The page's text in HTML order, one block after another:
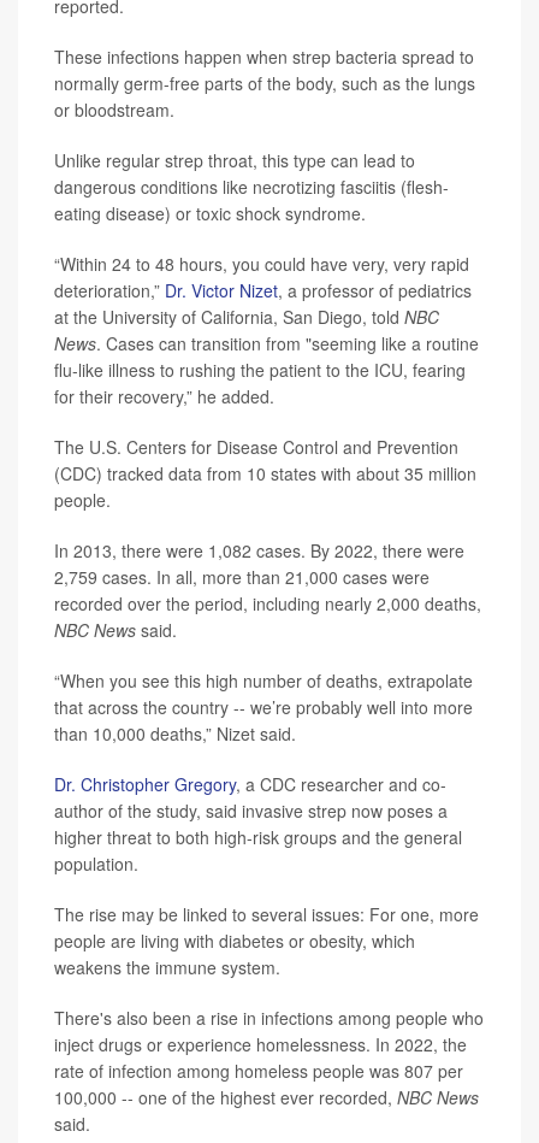
reported.
These infections happen when strep bacteria spread to
normally germ-free parts of the body, such as the lungs
or bloodstream.
Unlike regular strep throat, this type can lead to
dangerous conditions like necrotizing fasciitis (flesh-
eating disease) or toxic shock syndrome.
“Within 24 to 48 hours, you could have very, very rapid
deterioration,” Dr. Victor Nizet, a professor of pediatrics
at the University of California, San Diego, told NBC
News. Cases can transition from "seeming like a routine
flu-like illness to rushing the patient to the ICU, fearing
for their recovery,” he added.
The U.S. Centers for Disease Control and Prevention
(CDC) tracked data from 10 states with about 35 million
people.
In 2013, there were 1,082 cases. By 2022, there were
2,759 cases. In all, more than 21,000 cases were
recorded over the period, including nearly 2,000 deaths,
NBC News said.
“When you see this high number of deaths, extrapolate
that across the country -- we’re probably well into more
than 10,000 deaths,” Nizet said.
Dr. Christopher Gregory, a CDC researcher and co-
author of the study, said invasive strep now poses a
higher threat to both high-risk groups and the general
population.
The rise may be linked to several issues: For one, more
people are living with diabetes or obesity, which
weakens the immune system.
There's also been a rise in infections among people who
inject drugs or experience homelessness. In 2022, the
rate of infection among homeless people was 807 per
100,000 -- one of the highest ever recorded, NBC News
said.